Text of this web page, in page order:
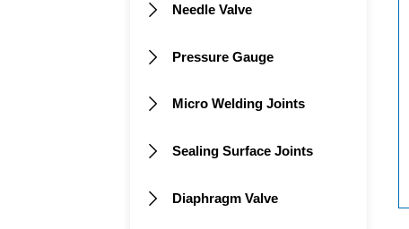
 Needle Valve
 Pressure Gauge
 Micro Welding Joints
 Sealing Surface Joints
 Diaphragm Valve